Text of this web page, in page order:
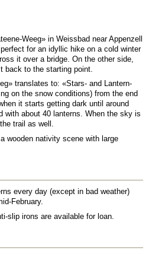
Weeg» in Weissbad near Appenzell
for an idyllic hike on a cold winter
it over a bridge. On the other side,
back to the starting point.
translates to: «Stars- and Lantern-
on the snow conditions) from the end
it starts getting dark until around
with about 40 lanterns. When the sky is
trail as well.
wooden nativity scene with large
every day (except in bad weather)
February.
slip irons are available for loan.